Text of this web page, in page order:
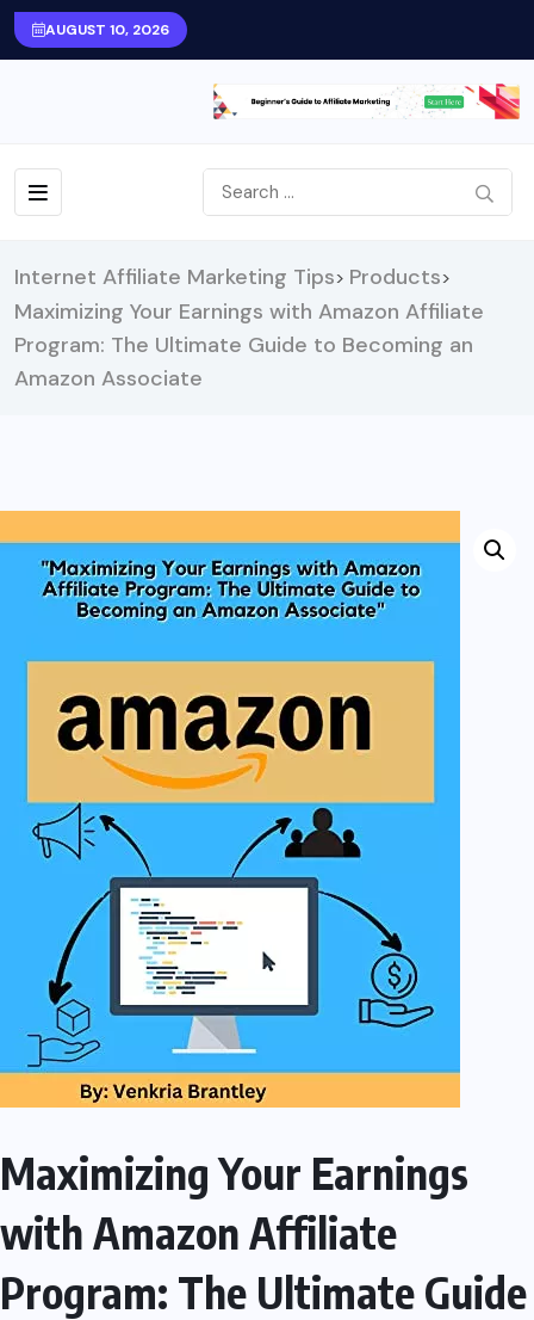
AUGUST 10, 2026
Internet Affiliate Marketing Tips> Products>
Maximizing Your Earnings with Amazon Affiliate
Program: The Ultimate Guide to Becoming an
Amazon Associate
Maximizing Your Earnings
with Amazon Affiliate
Program: The Ultimate Guide